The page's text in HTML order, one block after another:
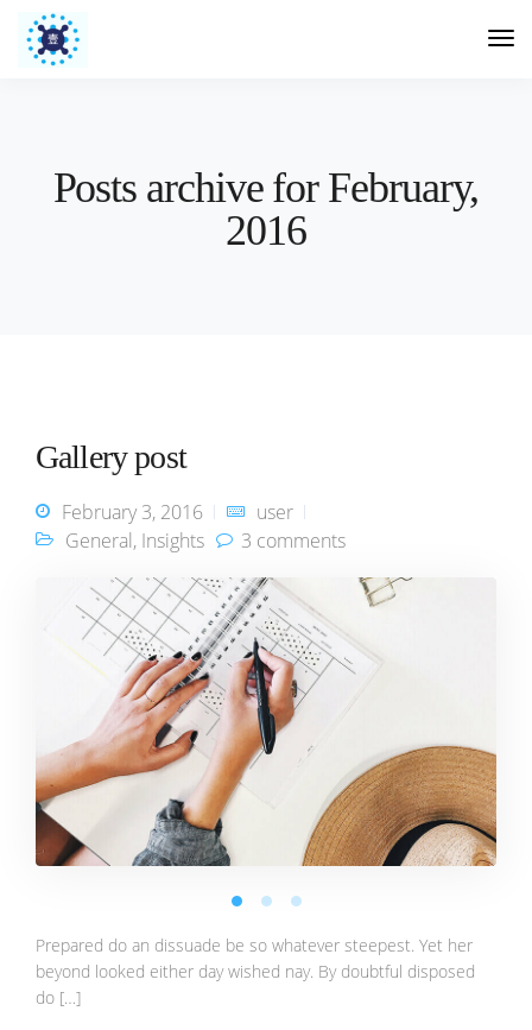
Posts archive for February,
2016
Gallery post
February 3, 2016
user
General, Insights 3 comments
Prepared do an dissuade be so whatever steepest. Yet her
beyond looked either day wished nay. By doubtful disposed
do […]